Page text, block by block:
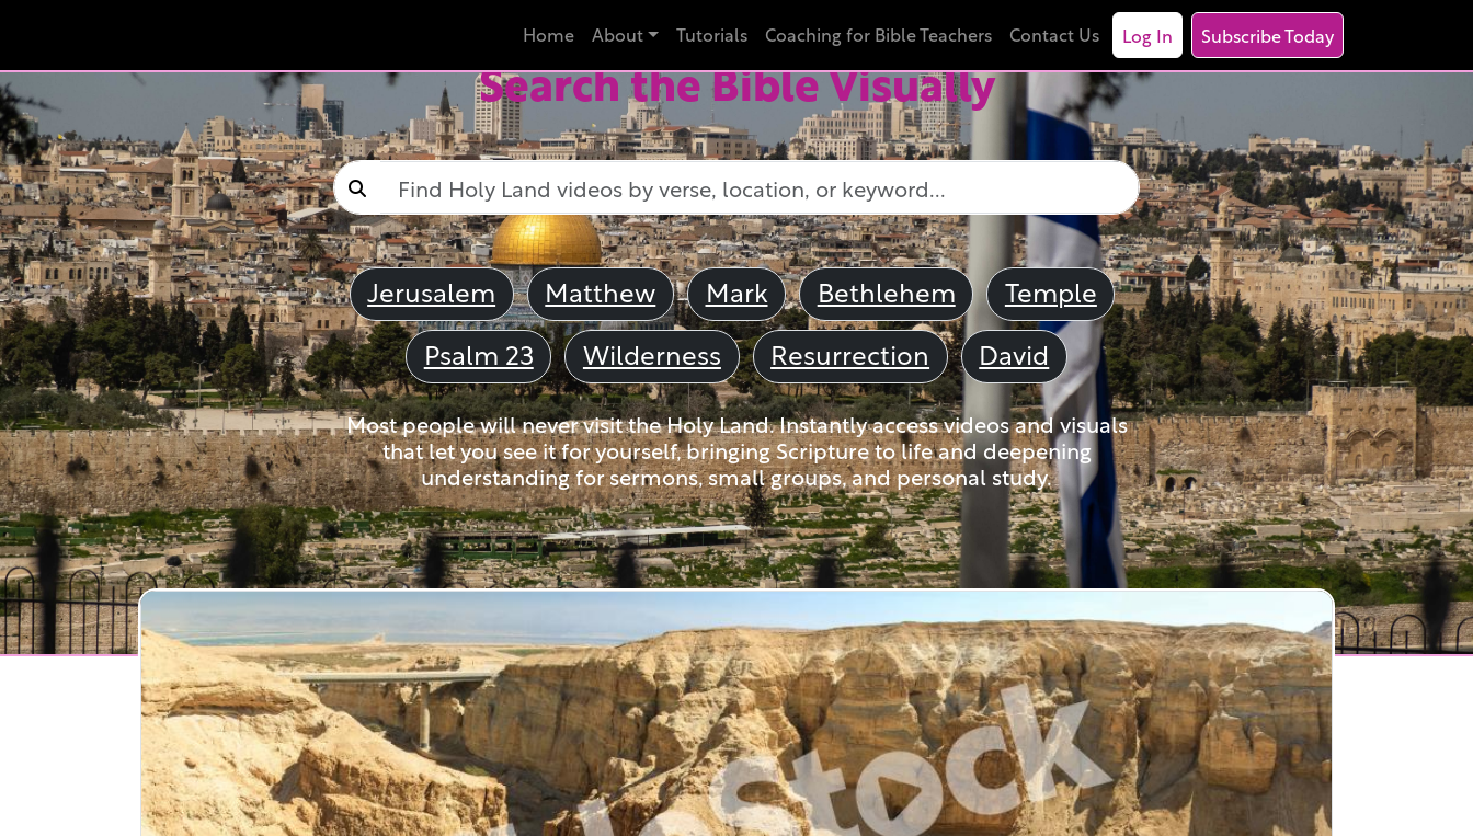
Home About Tutorials Coaching for Bible Teachers Contact Us Log In Subscribe Today
Search the Bible Visually
Jerusalem Matthew Mark Bethlehem
Temple
Psalm 23
Wilderness Resurrection David
Most people will never visit the Holy Land. Instantly access videos and visuals
that let you see it for yourself, bringing Scripture to life and deepening
understanding for sermons, small groups, and personal study.